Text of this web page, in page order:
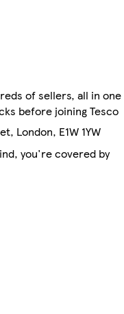
London, E1W 1YW
of sellers, all in one
before joining Tesco
you're covered by